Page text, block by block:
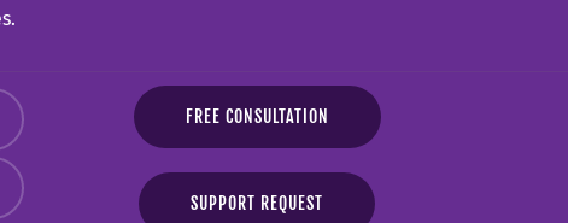
FREE CONSULTATION
SUPPORT REQUEST